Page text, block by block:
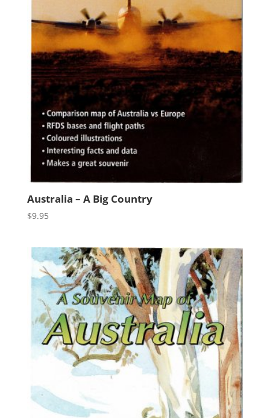
Australia – A Big Country
$9.95